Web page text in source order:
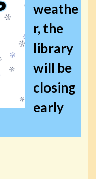
weathe
r, the
library
will be
closing
early